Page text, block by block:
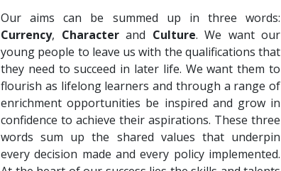
Our aims can be summed up in three words:
Currency, Character and Culture. We want our
young people to leave us with the qualifications that
they need to succeed in later life. We want them to
flourish as lifelong learners and through a range of
enrichment opportunities be inspired and grow in
confidence to achieve their aspirations. These three
words sum up the shared values that underpin
every decision made and every policy implemented.